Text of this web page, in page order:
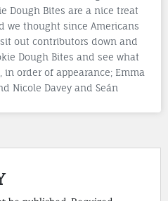
Dough Bites are a nice treat
we thought since Americans
out contributors down and
Dough Bites and see what
order of appearance; Emma
Nicole Davey and Seán